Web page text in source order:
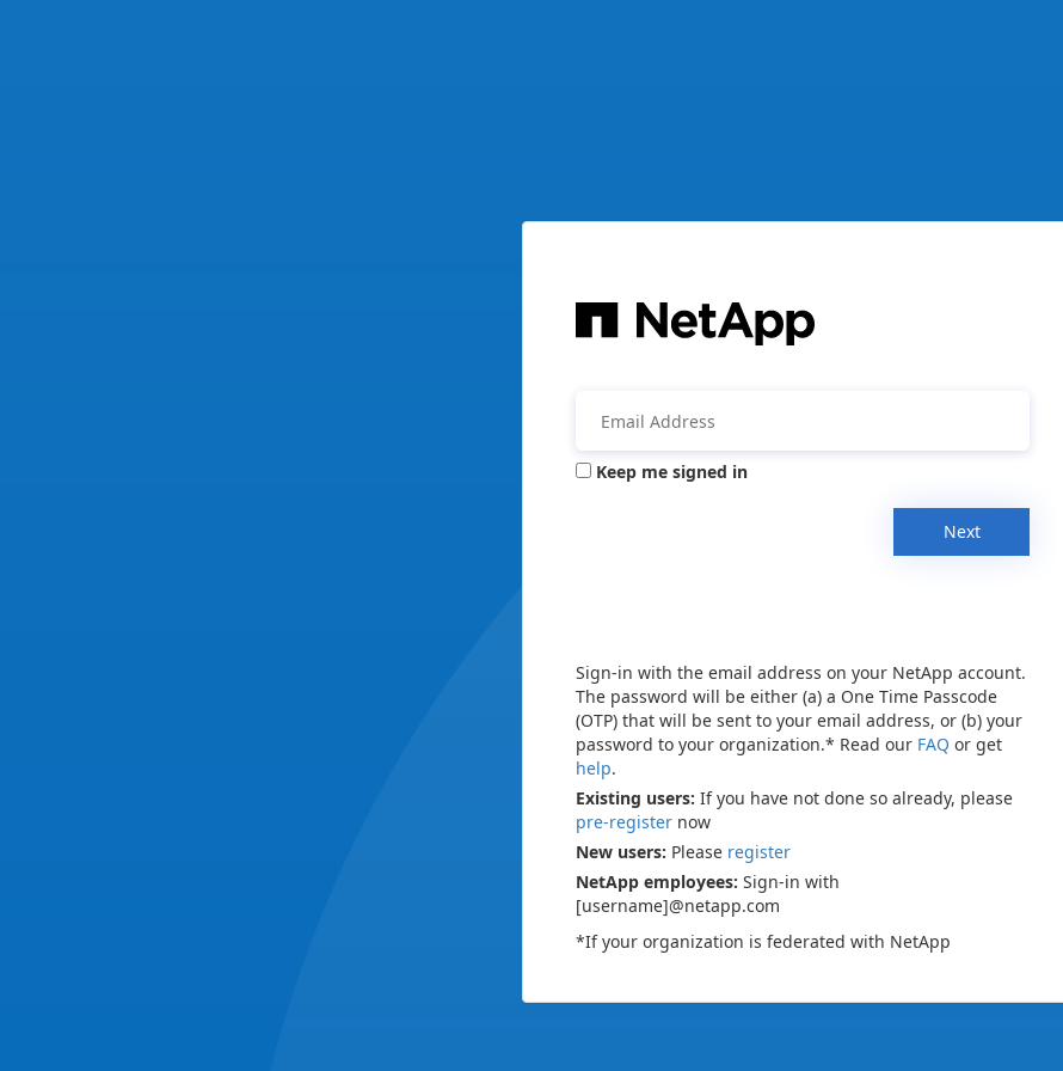
Keep me signed in
Next
Sign-in with the email address on your NetApp account.
The password will be either (a) a One Time Passcode
(OTP) that will be sent to your email address, or (b) your
password to your organization.* Read our FAQ or get
help.
Existing users: If you have not done so already, please
pre-register now
New users: Please register
NetApp employees: Sign-in with
[username]@netapp.com
*If your organization is federated with NetApp